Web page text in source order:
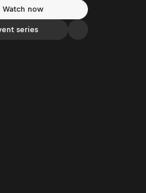
Watch now
series